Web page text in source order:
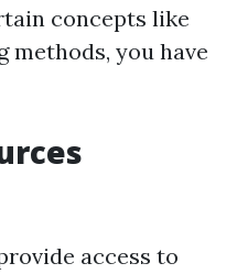
concepts like
methods, you have
access to